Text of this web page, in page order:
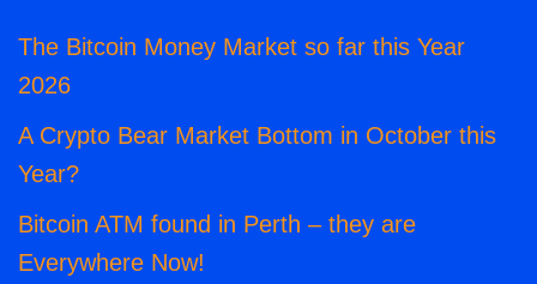
The Bitcoin Money Market so far this Year
2026
A Crypto Bear Market Bottom in October this
Year?
Bitcoin ATM found in Perth – they are
Everywhere Now!